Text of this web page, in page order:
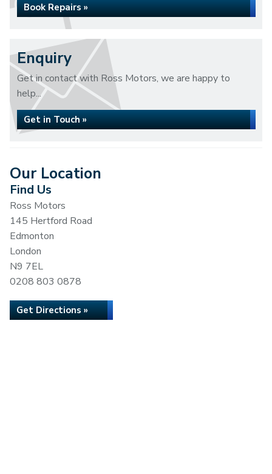
Book Repairs »
Enquiry
Get in contact with Ross Motors, we are happy to
help...
Get in Touch »
Our Location
Find Us
Ross Motors
145 Hertford Road
Edmonton
London
N9 7EL
0208 803 0878
Get Directions »